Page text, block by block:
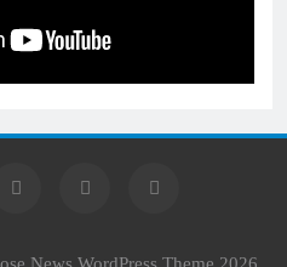
News WordPress Theme 2026.